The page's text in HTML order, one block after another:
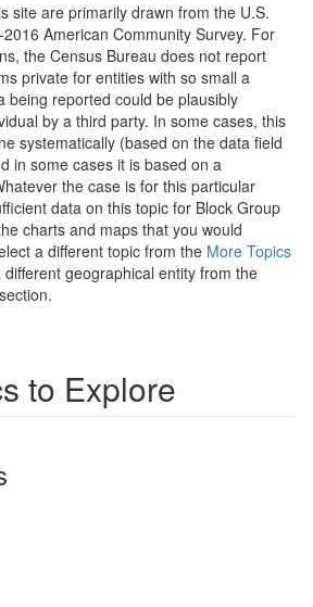
site are primarily drawn from the U.S.
American Community Survey. For
the Census Bureau does not report
private for entities with so small a
being reported could be plausibly
by a third party. In some cases, this
systematically (based on the data field
in some cases it is based on a
the case is for this particular
data on this topic for Block Group
charts and maps that you would
a different topic from the More Topics
geographical entity from the
section.
to Explore